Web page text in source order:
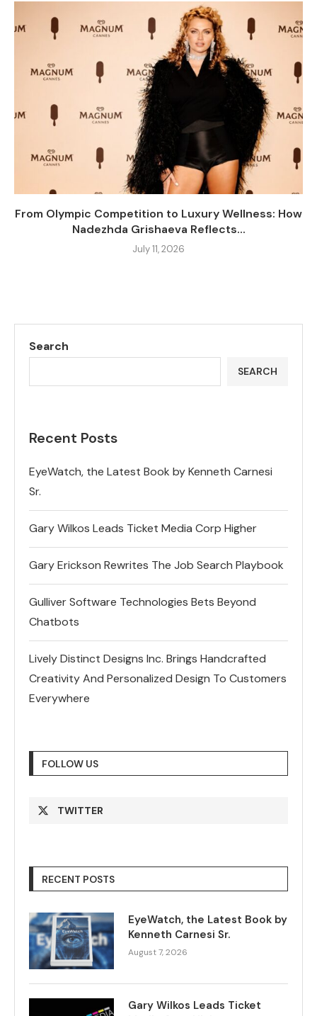
From Olympic Competition to Luxury Wellness: How
Nadezhda Grishaeva Reflects...
July 11, 2026
Search
SEARCH
Recent Posts
EyeWatch, the Latest Book by Kenneth Carnesi
Sr.
Gary Wilkos Leads Ticket Media Corp Higher
Gary Erickson Rewrites The Job Search Playbook
Gulliver Software Technologies Bets Beyond
Chatbots
Lively Distinct Designs Inc. Brings Handcrafted
Creativity And Personalized Design To Customers
Everywhere
FOLLOW US
TWITTER
RECENT POSTS
EyeWatch, the Latest Book by
Kenneth Carnesi Sr.
August 7, 2026
Gary Wilkos Leads Ticket